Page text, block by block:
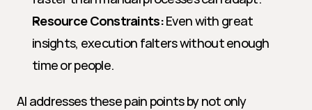
Resource Constraints: Even with great
insights, execution falters without enough
time or people.
AI addresses these pain points by not only